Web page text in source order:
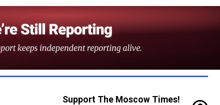
Support The Moscow Times!